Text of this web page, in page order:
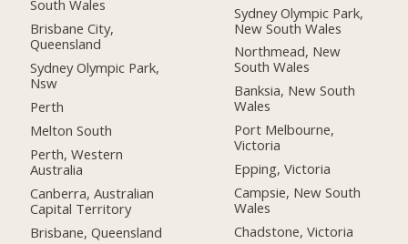
South Wales
Brisbane City,
Queensland
Sydney Olympic Park,
Nsw
Perth
Melton South
Perth, Western
Australia
Canberra, Australian
Capital Territory
Brisbane, Queensland
Sydney Olympic Park,
New South Wales
Northmead, New
South Wales
Banksia, New South
Wales
Port Melbourne,
Victoria
Epping, Victoria
Campsie, New South
Wales
Chadstone, Victoria